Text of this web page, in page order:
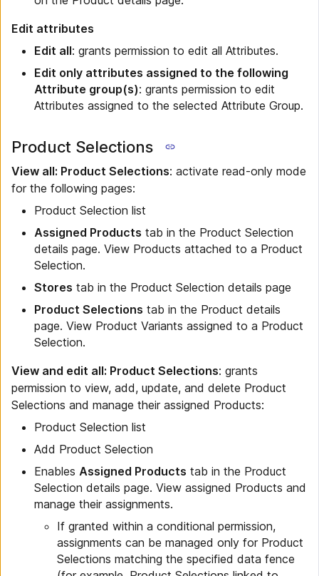
Edit attributes
Edit all: grants permission to edit all Attributes.
Edit only attributes assigned to the following
Attribute group(s): grants permission to edit
Attributes assigned to the selected Attribute Group.
Product Selections
View all: Product Selections: activate read-only mode
for the following pages:
Product Selection list
Assigned Products tab in the Product Selection
details page. View Products attached to a Product
Selection.
Stores tab in the Product Selection details page
Product Selections tab in the Product details
page. View Product Variants assigned to a Product
Selection.
View and edit all: Product Selections: grants
permission to view, add, update, and delete Product
Selections and manage their assigned Products:
Product Selection list
Add Product Selection
Enables Assigned Products tab in the Product
Selection details page. View assigned Products and
manage their assignments.
If granted within a conditional permission,
assignments can be managed only for Product
Selections matching the specified data fence